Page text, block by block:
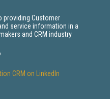
providing Customer
service information in a
and CRM industry